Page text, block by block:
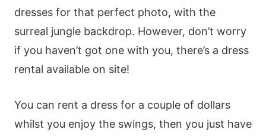
dresses for that perfect photo, with the
surreal jungle backdrop. However, don’t worry
if you haven’t got one with you, there’s a dress
rental available on site!
You can rent a dress for a couple of dollars
whilst you enjoy the swings, then you just have